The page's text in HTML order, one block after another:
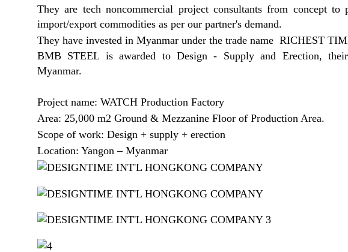
They are tech noncommercial project consultants from concept to
import/export commodities as per our partner's demand.
They have invested in Myanmar under the trade name RICHEST
BMB STEEL is awarded to Design - Supply and Erection,
Myanmar.
Project name: WATCH Production Factory
Area: 25,000 m2 Ground & Mezzanine Floor of Production Area.
Scope of work: Design + supply + erection
Location: Yangon – Myanmar